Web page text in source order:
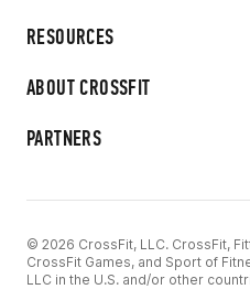
RESOURCES
ABOUT CROSSFIT
PARTNERS
© 2026 CrossFit, LLC. CrossFit,
CrossFit Games, and Sport of
LLC in the U.S. and/or other